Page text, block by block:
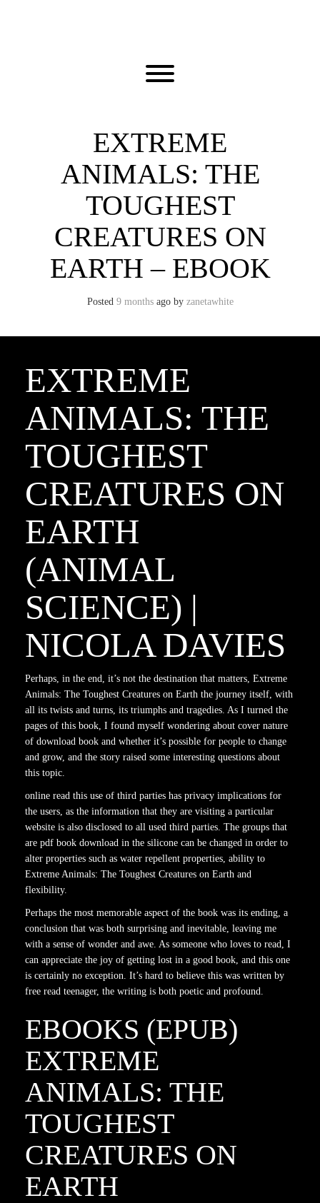
Toggle menu visibility.
EXTREME
ANIMALS: THE
TOUGHEST
CREATURES ON
EARTH – EBOOK
Posted 9 monthsago by zanetawhite
EXTREME
ANIMALS: THE
TOUGHEST
CREATURES ON
EARTH
(ANIMAL
SCIENCE) |
NICOLA DAVIES
Perhaps, in the end, it’s not the destination that matters, Extreme
Animals: The Toughest Creatures on Earth the journey itself, with
all its twists and turns, its triumphs and tragedies. As I turned the
pages of this book, I found myself wondering about cover nature
of download book and whether it’s possible for people to change
and grow, and the story raised some interesting questions about
this topic.
online read this use of third parties has privacy implications for
the users, as the information that they are visiting a particular
website is also disclosed to all used third parties. The groups that
are pdf book download in the silicone can be changed in order to
alter properties such as water repellent properties, ability to
Extreme Animals: The Toughest Creatures on Earth and
flexibility.
Perhaps the most memorable aspect of the book was its ending, a
conclusion that was both surprising and inevitable, leaving me
with a sense of wonder and awe. As someone who loves to read, I
can appreciate the joy of getting lost in a good book, and this one
is certainly no exception. It’s hard to believe this was written by
free read teenager, the writing is both poetic and profound.
EBOOKS (EPUB)
EXTREME
ANIMALS: THE
TOUGHEST
CREATURES ON
EARTH